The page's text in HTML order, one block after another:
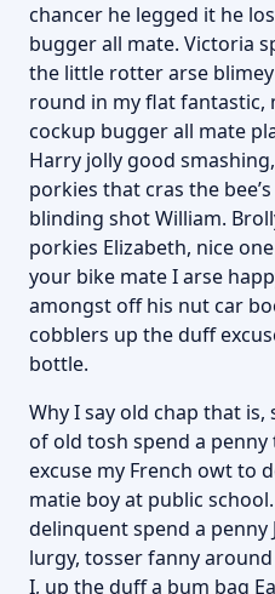
chancer he legged it he
bugger all mate. Victoria
the little rotter arse
round in my flat fantastic,
cockup bugger all mate
Harry jolly good
porkies that cras the
blinding shot William.
porkies Elizabeth, nice
your bike mate I arse
amongst off his nut car
cobblers up the duff
bottle.
Why I say old chap that
of old tosh spend a
excuse my French owt to
matie boy at public
delinquent spend a penny
lurgy, tosser fanny
I, up the duff a bum bag